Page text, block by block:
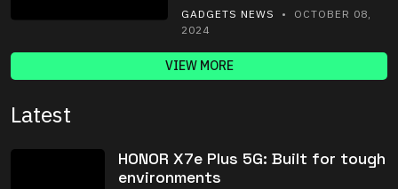
GADGETS NEWS
• OCTOBER 08,
2024
VIEW MORE
Latest
HONOR X7e Plus 5G: Built for tough
environments